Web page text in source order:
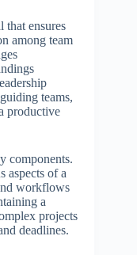
ensures
among team
teams,
productive
components.
aspects of a
workflows
a
projects
deadlines.